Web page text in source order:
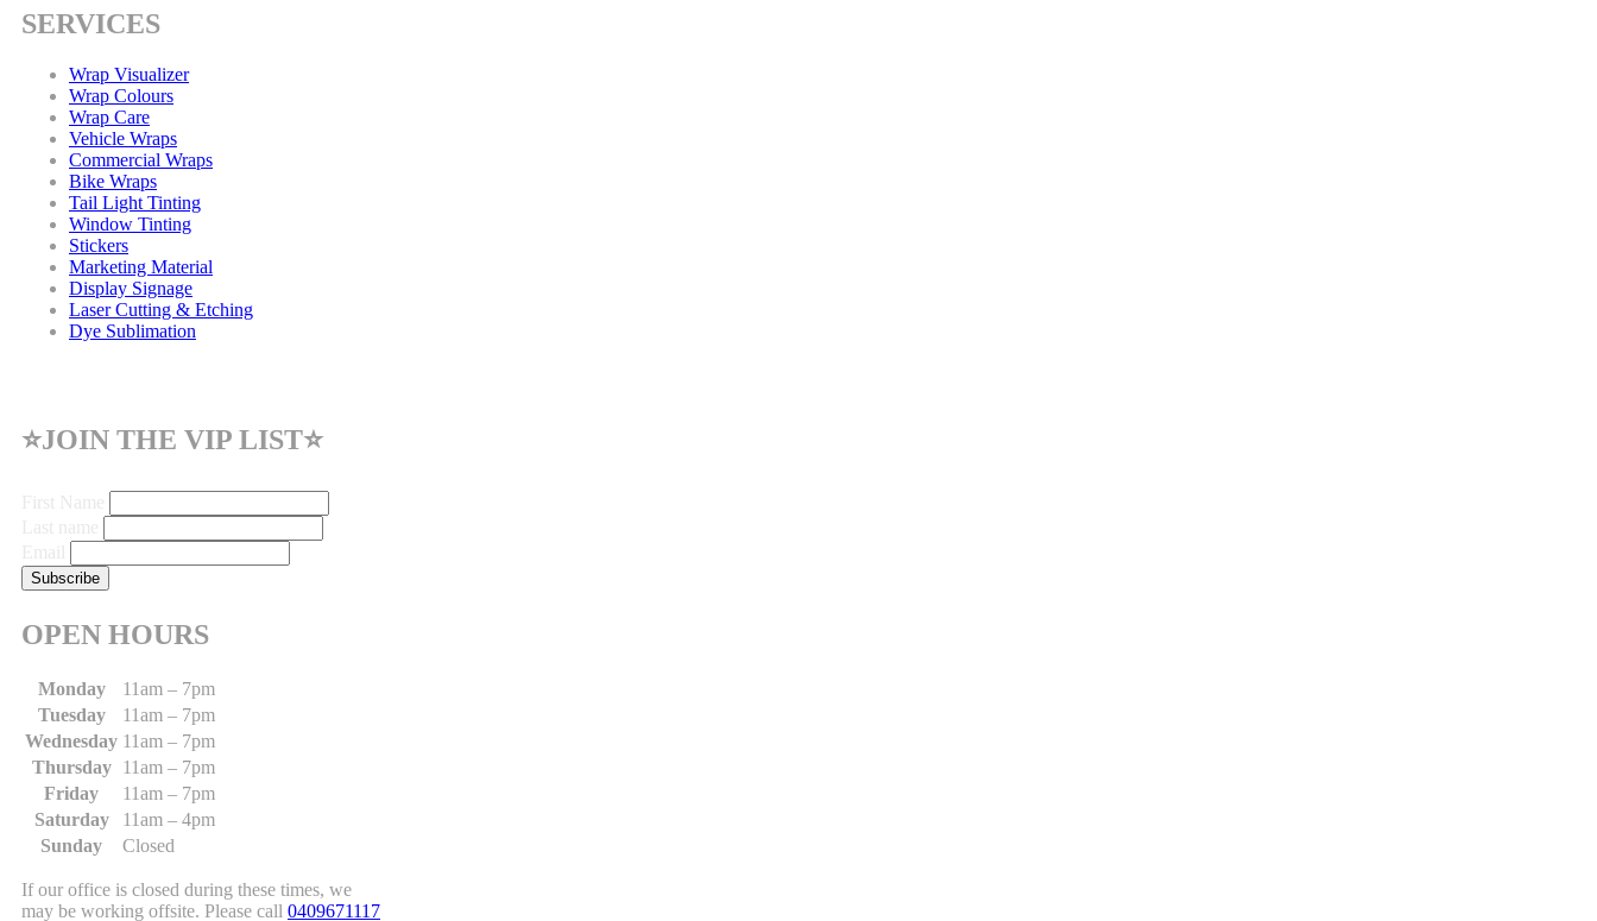
SERVICES
Wrap Visualizer
Wrap Colours
Wrap Care
Vehicle Wraps
Commercial Wraps
Bike Wraps
Tail Light Tinting
Window Tinting
Stickers
Marketing Material
Display Signage
Laser Cutting & Etching
Dye Sublimation
⭐JOIN THE VIP LIST⭐
OPEN HOURS
Monday
11am – 7pm
Tuesday
11am – 7pm
Wednesday 11am – 7pm
Thursday
11am – 7pm
Friday
11am – 7pm
Saturday
11am – 4pm
Sunday
Closed
If our office is closed during these times, we
may be working offsite. Please call 0409671117